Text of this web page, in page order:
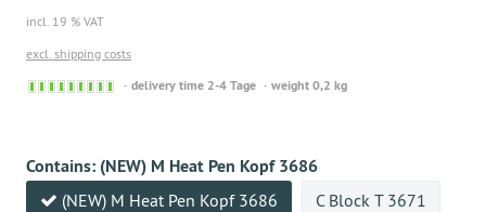
incl. 19 % VAT
excl. shipping costs
Sofort
delivery time 2-4 Tage weight 0,2 kg
Contains: (NEW) M Heat Pen Kopf 3686
(NEW) M Heat Pen Kopf 3686 C Block T 3671